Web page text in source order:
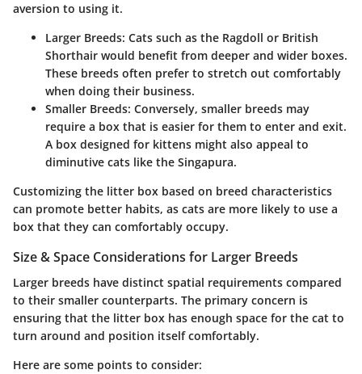
aversion to using it.
Larger Breeds: Cats such as the Ragdoll or British
Shorthair would benefit from deeper and wider boxes.
These breeds often prefer to stretch out comfortably
when doing their business.
Smaller Breeds: Conversely, smaller breeds may
require a box that is easier for them to enter and exit.
A box designed for kittens might also appeal to
diminutive cats like the Singapura.
Customizing the litter box based on breed characteristics
can promote better habits, as cats are more likely to use a
box that they can comfortably occupy.
Size & Space Considerations for Larger Breeds
Larger breeds have distinct spatial requirements compared
to their smaller counterparts. The primary concern is
ensuring that the litter box has enough space for the cat to
turn around and position itself comfortably.
Here are some points to consider: